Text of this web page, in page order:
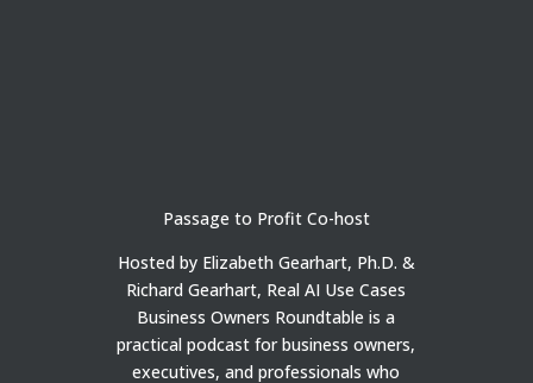
Passage to Profit Co-host
Hosted by Elizabeth Gearhart, Ph.D. &
Richard Gearhart, Real AI Use Cases
Business Owners Roundtable is a
practical podcast for business owners,
executives, and professionals who